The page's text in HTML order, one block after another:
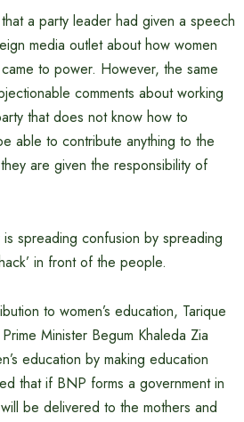
a party leader had given a speech
media outlet about how women
to power. However, the same
comments about working
that does not know how to
able to contribute anything to the
are given the responsibility of
spreading confusion by spreading
in front of the people.
to women’s education, Tarique
Minister Begum Khaleda Zia
education by making education
that if BNP forms a government in
be delivered to the mothers and